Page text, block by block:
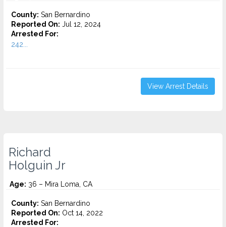
County: San Bernardino
Reported On: Jul 12, 2024
Arrested For:
242...
View Arrest Details
Richard
Holguin Jr
Age: 36 – Mira Loma, CA
County: San Bernardino
Reported On: Oct 14, 2022
Arrested For: